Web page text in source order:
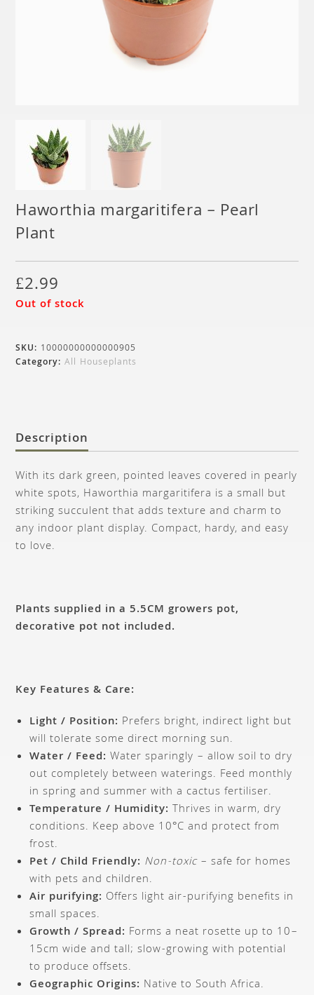
Haworthia margaritifera – Pearl
Plant
£2.99
Out of stock
SKU: 10000000000000905
Category:All Houseplants
Description
With its dark green, pointed leaves covered in pearly
white spots, Haworthia margaritifera is a small but
striking succulent that adds texture and charm to
any indoor plant display. Compact, hardy, and easy
to love.
Plants supplied in a 5.5CM growers pot,
decorative pot not included.
Key Features & Care:
Light / Position: Prefers bright, indirect light but
will tolerate some direct morning sun.
Water / Feed: Water sparingly – allow soil to dry
out completely between waterings. Feed monthly
in spring and summer with a cactus fertiliser.
Temperature / Humidity: Thrives in warm, dry
conditions. Keep above 10°C and protect from
frost.
Pet / Child Friendly: Non-toxic– safe for homes
with pets and children.
Air purifying: Offers light air-purifying benefits in
small spaces.
Growth / Spread: Forms a neat rosette up to 10–
15cm wide and tall; slow-growing with potential
to produce offsets.
Geographic Origins: Native to South Africa.